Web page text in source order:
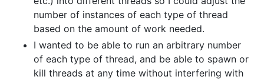
number of instances of each type of thread
based on the amount of work needed.
I wanted to be able to run an arbitrary number
of each type of thread, and be able to spawn or
kill threads at any time without interfering with